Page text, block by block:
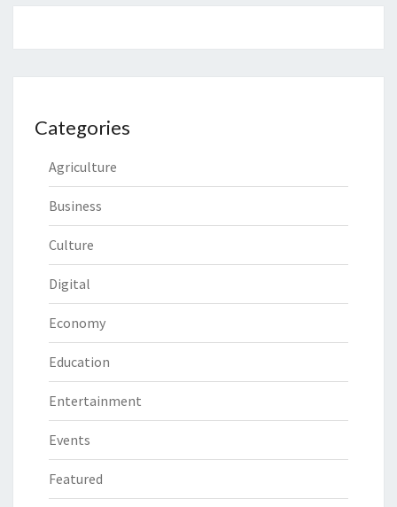
Categories
Agriculture
Business
Culture
Digital
Economy
Education
Entertainment
Events
Featured